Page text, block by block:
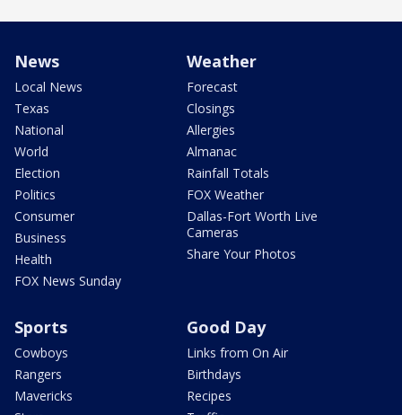
News
Local News
Texas
National
World
Election
Politics
Consumer
Business
Health
FOX News Sunday
Weather
Forecast
Closings
Allergies
Almanac
Rainfall Totals
FOX Weather
Dallas-Fort Worth Live
Cameras
Share Your Photos
Sports
Cowboys
Rangers
Mavericks
Good Day
Links from On Air
Birthdays
Recipes